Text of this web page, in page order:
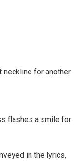
neckline for another
flashes a smile for
in the lyrics,